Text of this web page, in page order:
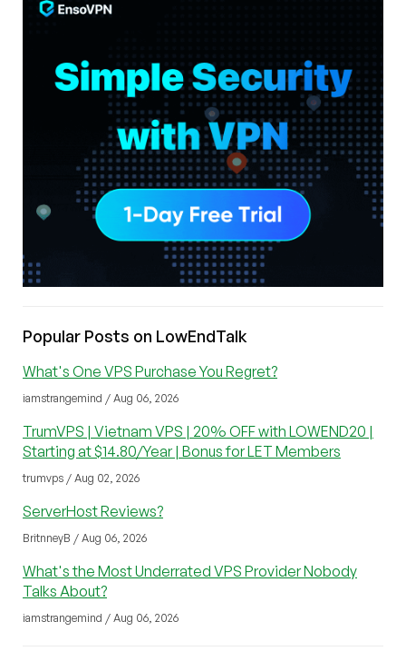
Popular Posts on LowEndTalk
What's One VPS Purchase You Regret?
iamstrangemind / Aug 06, 2026
TrumVPS | Vietnam VPS | 20% OFF with LOWEND20 |
Starting at $14.80/Year | Bonus for LET Members
trumvps / Aug 02, 2026
ServerHost Reviews?
BritnneyB / Aug 06, 2026
What's the Most Underrated VPS Provider Nobody
Talks About?
iamstrangemind / Aug 06, 2026